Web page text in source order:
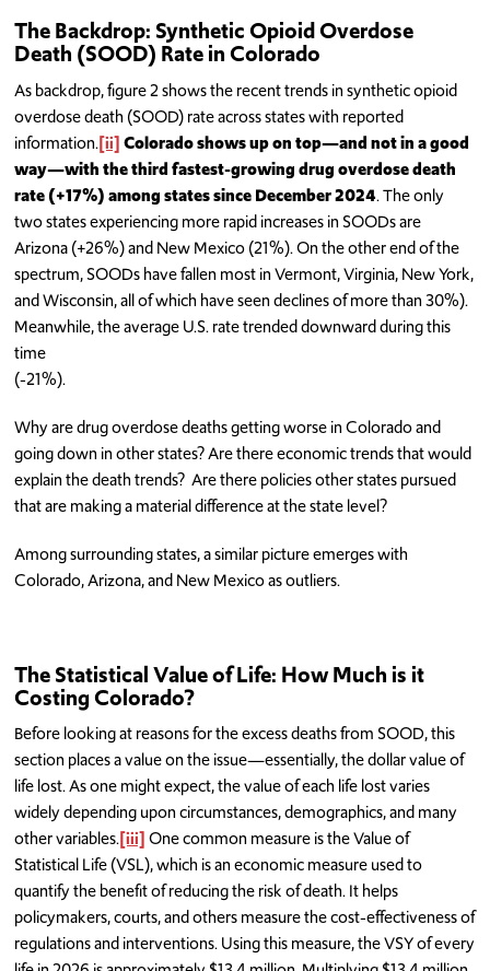
The Backdrop: Synthetic Opioid Overdose
Death (SOOD) Rate in Colorado
As backdrop, figure 2 shows the recent trends in synthetic opioid
overdose death (SOOD) rate across states with reported
information.[ii] Colorado shows up on top—and not in a good
way—with the third fastest-growing drug overdose death
rate (+17%) among states since December 2024. The only
two states experiencing more rapid increases in SOODs are
Arizona (+26%) and New Mexico (21%). On the other end of the
spectrum, SOODs have fallen most in Vermont, Virginia, New York,
and Wisconsin, all of which have seen declines of more than 30%).
Meanwhile, the average U.S. rate trended downward during this
time
(-21%).
Why are drug overdose deaths getting worse in Colorado and
going down in other states? Are there economic trends that would
explain the death trends? Are there policies other states pursued
that are making a material difference at the state level?
Among surrounding states, a similar picture emerges with
Colorado, Arizona, and New Mexico as outliers.
The Statistical Value of Life: How Much is it
Costing Colorado?
Before looking at reasons for the excess deaths from SOOD, this
section places a value on the issue—essentially, the dollar value of
life lost. As one might expect, the value of each life lost varies
widely depending upon circumstances, demographics, and many
other variables.[iii]One common measure is the Value of
Statistical Life (VSL), which is an economic measure used to
quantify the benefit of reducing the risk of death. It helps
policymakers, courts, and others measure the cost-effectiveness of
regulations and interventions. Using this measure, the VSY of every